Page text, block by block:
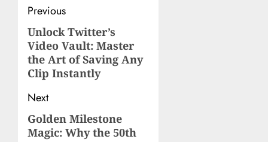
Post
navigation
Previous
Previous
post:
Unlock Twitter’s
Video Vault: Master
the Art of Saving Any
Clip Instantly
Next
Next
post:
Golden Milestone
Magic: Why the 50th